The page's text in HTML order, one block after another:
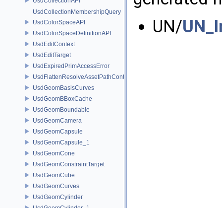
UsdCollectionMembershipQuery
UsdColorSpaceAPI
UsdColorSpaceDefinitionAPI
UsdEditContext
UsdEditTarget
UsdExpiredPrimAccessError
UsdFlattenResolveAssetPathContext
UsdGeomBasisCurves
UsdGeomBBoxCache
UsdGeomBoundable
UsdGeomCamera
UsdGeomCapsule
UsdGeomCapsule_1
UsdGeomCone
UsdGeomConstraintTarget
UsdGeomCube
UsdGeomCurves
UsdGeomCylinder
UN/